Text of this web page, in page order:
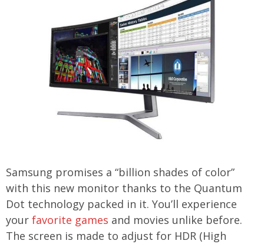
Samsung promises a “billion shades of color”
with this new monitor thanks to the Quantum
Dot technology packed in it. You’ll experience
your favorite games and movies unlike before.
The screen is made to adjust for HDR (High